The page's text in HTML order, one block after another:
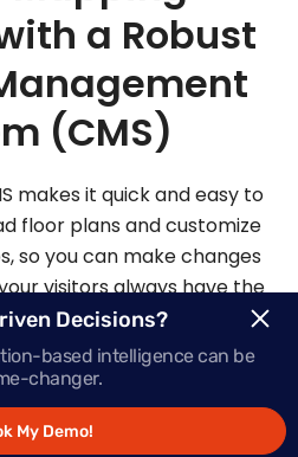
a Robust
(CMS)
makes it quick and easy to
floor plans and customize
so you can make changes
visitors always have the
information.
Demo
Decisions?
based intelligence can be
changer.
My Demo!